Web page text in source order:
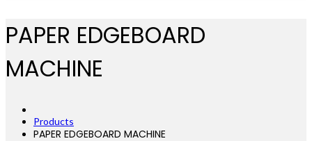
PAPER EDGEBOARD
MACHINE
Products
PAPER EDGEBOARD MACHINE